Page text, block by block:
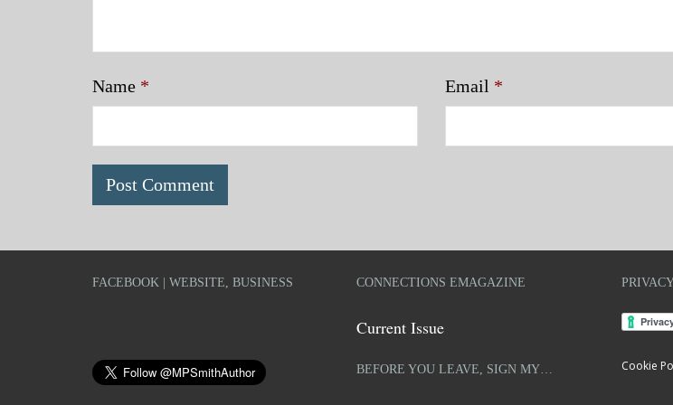
Name * Email *
FACEBOOK | WEBSITE, BUSINESS CONNECTIONS EMAGAZINE
Current Issue
BEFORE YOU LEAVE, SIGN MY… Cookie